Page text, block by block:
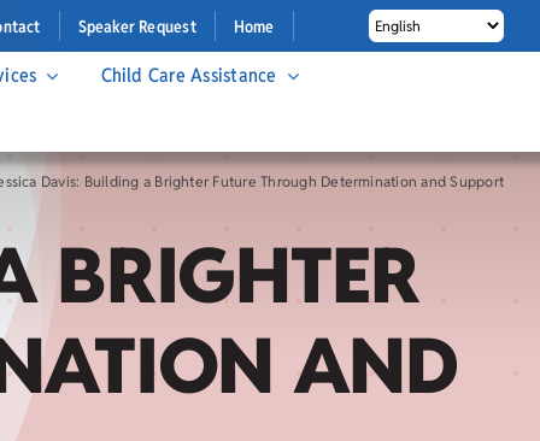
Speaker Request Home
Child Care Assistance
Davis: Building a Brighter Future Through Determination and Support
BRIGHTER
AND